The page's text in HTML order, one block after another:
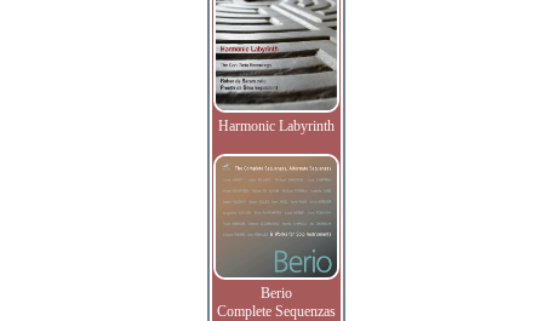
Harmonic Labyrinth
Berio
Complete Sequenzas